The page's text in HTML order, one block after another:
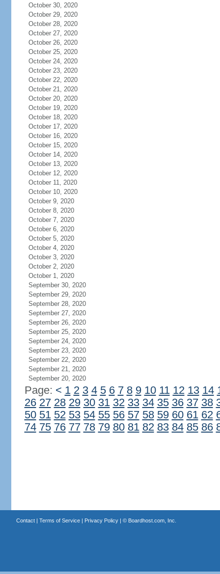
October 30, 2020
October 29, 2020
October 28, 2020
October 27, 2020
October 26, 2020
October 25, 2020
October 24, 2020
October 23, 2020
October 22, 2020
October 21, 2020
October 20, 2020
October 19, 2020
October 18, 2020
October 17, 2020
October 16, 2020
October 15, 2020
October 14, 2020
October 13, 2020
October 12, 2020
October 11, 2020
October 10, 2020
October 9, 2020
October 8, 2020
October 7, 2020
October 6, 2020
October 5, 2020
October 4, 2020
October 3, 2020
October 2, 2020
October 1, 2020
September 30, 2020
September 29, 2020
September 28, 2020
September 27, 2020
September 26, 2020
September 25, 2020
September 24, 2020
September 23, 2020
September 22, 2020
September 21, 2020
September 20, 2020
Page: < 1 2 3 4 5 6 7 8 9 10 11 12 13 14
26 27 28 29 30 31 32 33 34 35 36 37 38
50 51 52 53 54 55 56 57 58 59 60 61 62
74 75 76 77 78 79 80 81 82 83 84 85 86
Contact| Terms of Service| Privacy Policy| © Boardhost.com, Inc.